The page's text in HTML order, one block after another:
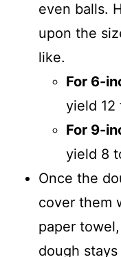
even balls.
upon the
like.
For 6-
yield 12
For 9-
yield 8
Once the
cover them
paper
dough